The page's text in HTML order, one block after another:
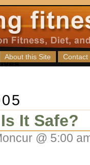
About this Site Contact
It Safe?
@ 5:00